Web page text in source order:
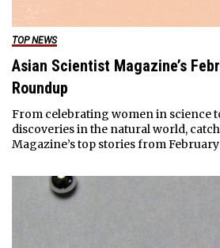
TOP NEWS
Asian Scientist Magazine’s
Roundup
From celebrating women in science
discoveries in the natural world,
Magazine’s top stories from February